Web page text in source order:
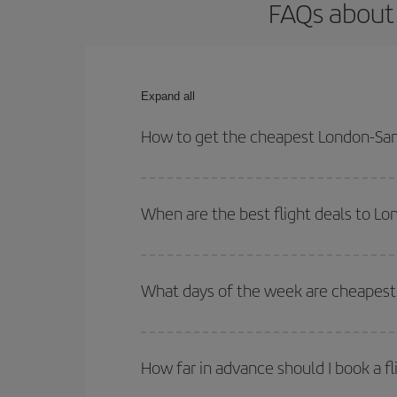
FAQs
Expand all
How to get the cheapest London-
both your outbound and return flight.
When are the best flight deals to
Besides, if you're thinking about a weekend
What days of the week are
of. We'll show you the cheapest flights not only
deal. And be sure to look carefully at the
How far in advance should I book a